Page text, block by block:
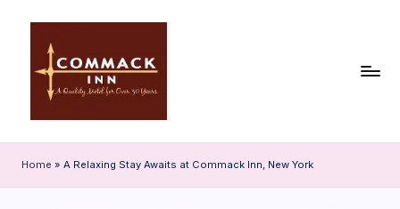
content
o
m
Home » A Relaxing Stay Awaits at Commack Inn, New York